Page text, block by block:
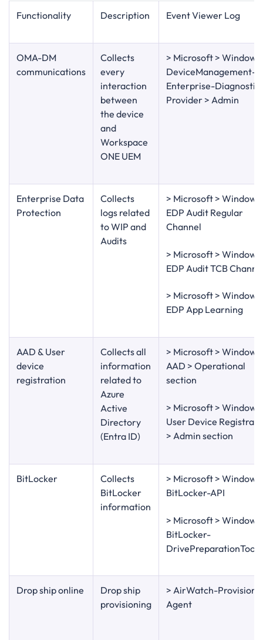
Functionality Description Event Viewer Log
OMA-DM
communications
Collects
every
interaction
between
the device
and
Workspace
ONE UEM
> Microsoft > Windows
DeviceManagement-
Enterprise-
Provider > Admin
Enterprise Data
Protection
Collects
logs related
to WIP and
Audits
> Microsoft > Windows
EDP Audit Regular
Channel
> Microsoft > Windows
EDP Audit TCB
> Microsoft > Windows
EDP App Learning
AAD & User
device
registration
Collects all
information
related to
Azure
Active
Directory
(Entra ID)
> Microsoft > Windows
AAD > Operational
section
> Microsoft > Windows
User Device
> Admin section
BitLocker
Collects
BitLocker
information
> Microsoft > Windows
BitLocker-API
> Microsoft > Windows
BitLocker-
DrivePreparationTool
Drop ship online
Drop ship
provisioning
> AirWatch-
Agent